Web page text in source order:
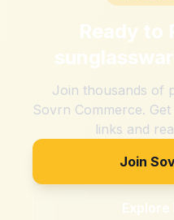
Ready to
Join thousands of
Sovrn Commerce.
links and
Join